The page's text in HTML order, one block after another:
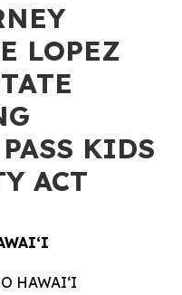
LOPEZ
KIDS
ACT
HAWAIʻI